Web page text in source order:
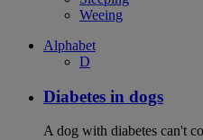
Weeing
Alphabet
D
Diabetes in dogs
A dog with diabetes can't